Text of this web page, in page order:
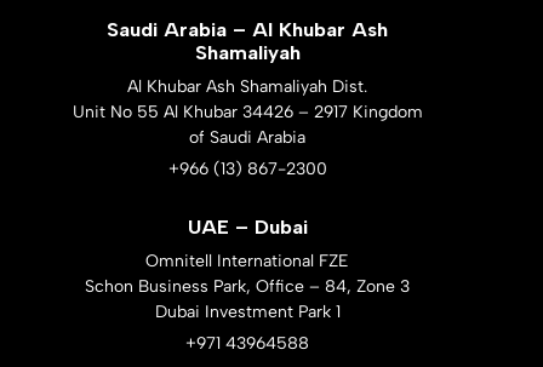
Saudi Arabia – Al Khubar Ash
Shamaliyah
Al Khubar Ash Shamaliyah Dist.
Unit No 55 Al Khubar 34426 – 2917 Kingdom
of Saudi Arabia
+966 (13) 867-2300
UAE – Dubai
Omnitell International FZE
Schon Business Park, Office – 84, Zone 3
Dubai Investment Park 1
+971 43964588